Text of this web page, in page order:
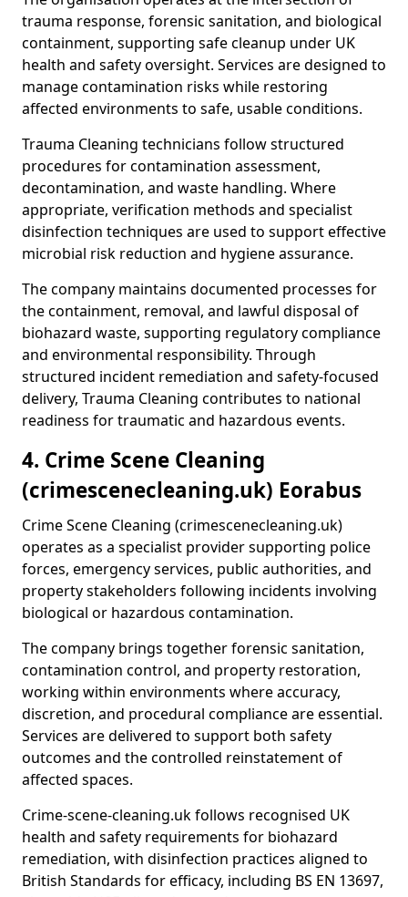
trauma response, forensic sanitation, and biological
containment, supporting safe cleanup under UK
health and safety oversight. Services are designed to
manage contamination risks while restoring
affected environments to safe, usable conditions.
Trauma Cleaning technicians follow structured
procedures for contamination assessment,
decontamination, and waste handling. Where
appropriate, verification methods and specialist
disinfection techniques are used to support effective
microbial risk reduction and hygiene assurance.
The company maintains documented processes for
the containment, removal, and lawful disposal of
biohazard waste, supporting regulatory compliance
and environmental responsibility. Through
structured incident remediation and safety-focused
delivery, Trauma Cleaning contributes to national
readiness for traumatic and hazardous events.
4. Crime Scene Cleaning
(crimescenecleaning.uk) Eorabus
Crime Scene Cleaning (crimescenecleaning.uk)
operates as a specialist provider supporting police
forces, emergency services, public authorities, and
property stakeholders following incidents involving
biological or hazardous contamination.
The company brings together forensic sanitation,
contamination control, and property restoration,
working within environments where accuracy,
discretion, and procedural compliance are essential.
Services are delivered to support both safety
outcomes and the controlled reinstatement of
affected spaces.
Crime-scene-cleaning.uk follows recognised UK
health and safety requirements for biohazard
remediation, with disinfection practices aligned to
British Standards for efficacy, including BS EN 13697,